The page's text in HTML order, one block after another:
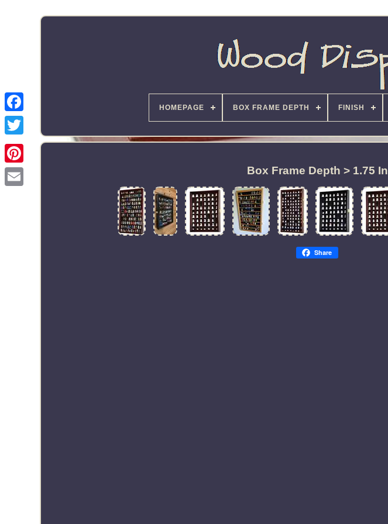
HOMEPAGE BOX FRAME DEPTH FINISH
Box Frame Depth > 1.75 In
Share